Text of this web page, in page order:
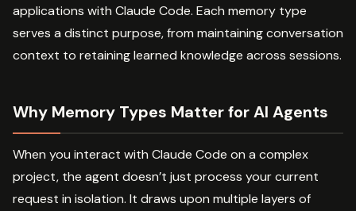
applications with Claude Code. Each memory type
serves a distinct purpose, from maintaining conversation
context to retaining learned knowledge across sessions.
Why Memory Types Matter for AI Agents
When you interact with Claude Code on a complex
project, the agent doesn’t just process your current
request in isolation. It draws upon multiple layers of